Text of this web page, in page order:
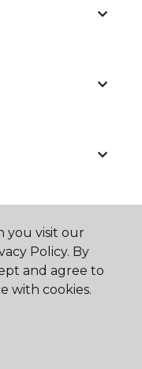
& Home.
you visit our
Policy. By
and agree to
with cookies.